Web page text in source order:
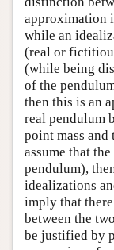
approximation
while an
(real or
(while being
of the
then this is an
real pendulum
point mass and
assume that
pendulum),
idealizations
imply that
between the
be justified by